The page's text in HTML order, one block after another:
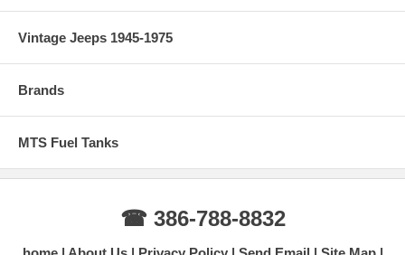
Vintage Jeeps 1945-1975
Brands
MTS Fuel Tanks
☎ 386-788-8832